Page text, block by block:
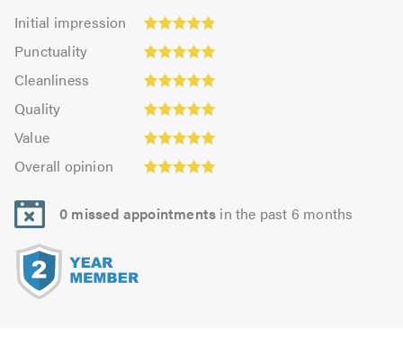
Initial impression
Initial
impression:
4.92
out
5.0
Punctuality
Punctuality:
5.0
outCleanliness
Cleanliness:
4.96
out
of
Quality
Quality:
5.0
out
Value
Value:
4.96
out
5.0
Overall opinion
opinion:
4.96
out
0 missed appointments in the past 6 months